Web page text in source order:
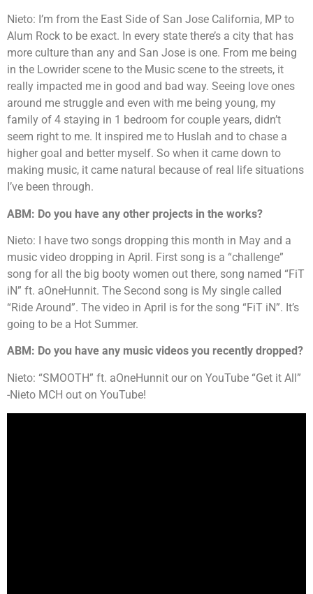
Nieto: I’m from the East Side of San Jose California, MP to
Alum Rock to be exact. In every state there’s a city that has
more culture than any and San Jose is one. From me being
in the Lowrider scene to the Music scene to the streets, it
really impacted me in good and bad way. Seeing love ones
around me struggle and even with me being young, my
family of 4 staying in 1 bedroom for couple years, didn’t
seem right to me. It inspired me to Huslah and to chase a
higher goal and better myself. So when it came down to
making music, it came natural because of real life situations
I’ve been through.
ABM: Do you have any other projects in the works?
Nieto: I have two songs dropping this month in May and a
music video dropping in April. First song is a “challenge”
song for all the big booty women out there, song named “FiT
iN” ft. aOneHunnit. The Second song is My single called
“Ride Around”. The video in April is for the song “FiT iN”. It’s
going to be a Hot Summer.
ABM: Do you have any music videos you recently dropped?
Nieto: “SMOOTH” ft. aOneHunnit our on YouTube “Get it All”
-Nieto MCH out on YouTube!